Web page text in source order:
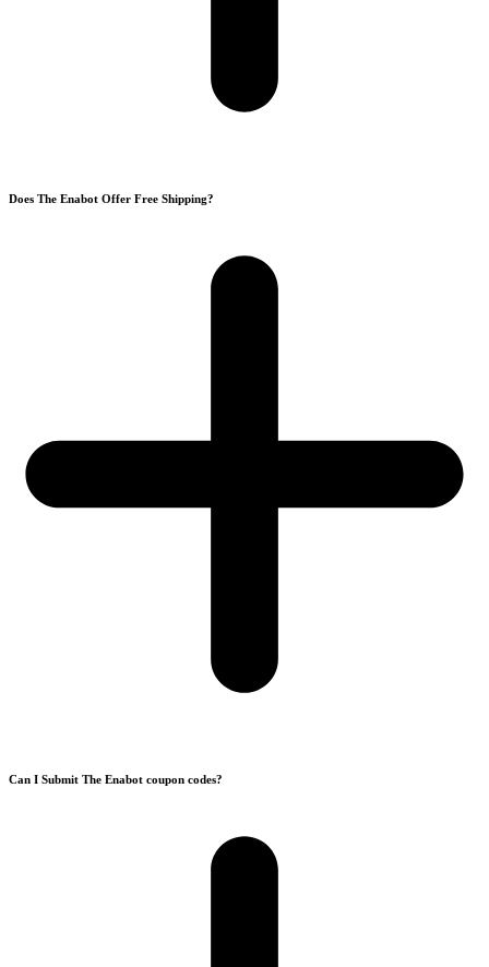
Does The Enabot Offer Free Shipping?
Can I Submit The Enabot coupon codes?